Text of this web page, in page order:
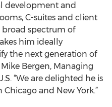
development and
C-suites and client
broad spectrum of
him ideally
the next generation of
Mike Bergen, Managing
“We are delighted he is
and New York.”